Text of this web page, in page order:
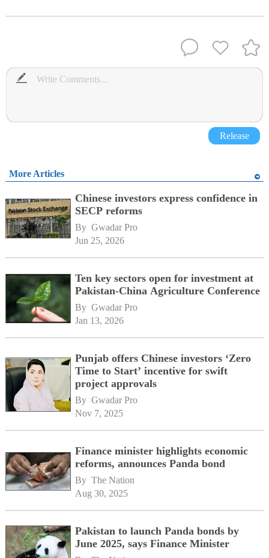
Release
More Articles
Chinese investors express confidence in
SECP reforms
By Gwadar Pro
Jun 25, 2026
Ten key sectors open for investment at
Pakistan-China Agriculture Conference
By Gwadar Pro
Jan 13, 2026
Punjab offers Chinese investors ‘Zero
Time to Start’ incentive for swift
project approvals
By Gwadar Pro
Nov 7, 2025
Finance minister highlights economic
reforms, announces Panda bond
By The Nation
Aug 30, 2025
Pakistan to launch Panda bonds by
June 2025, says Finance Minister